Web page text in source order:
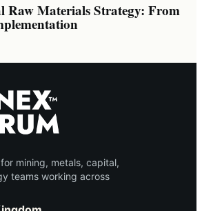
Raw Materials Strategy: From
mining, metals, capital,
teams working across